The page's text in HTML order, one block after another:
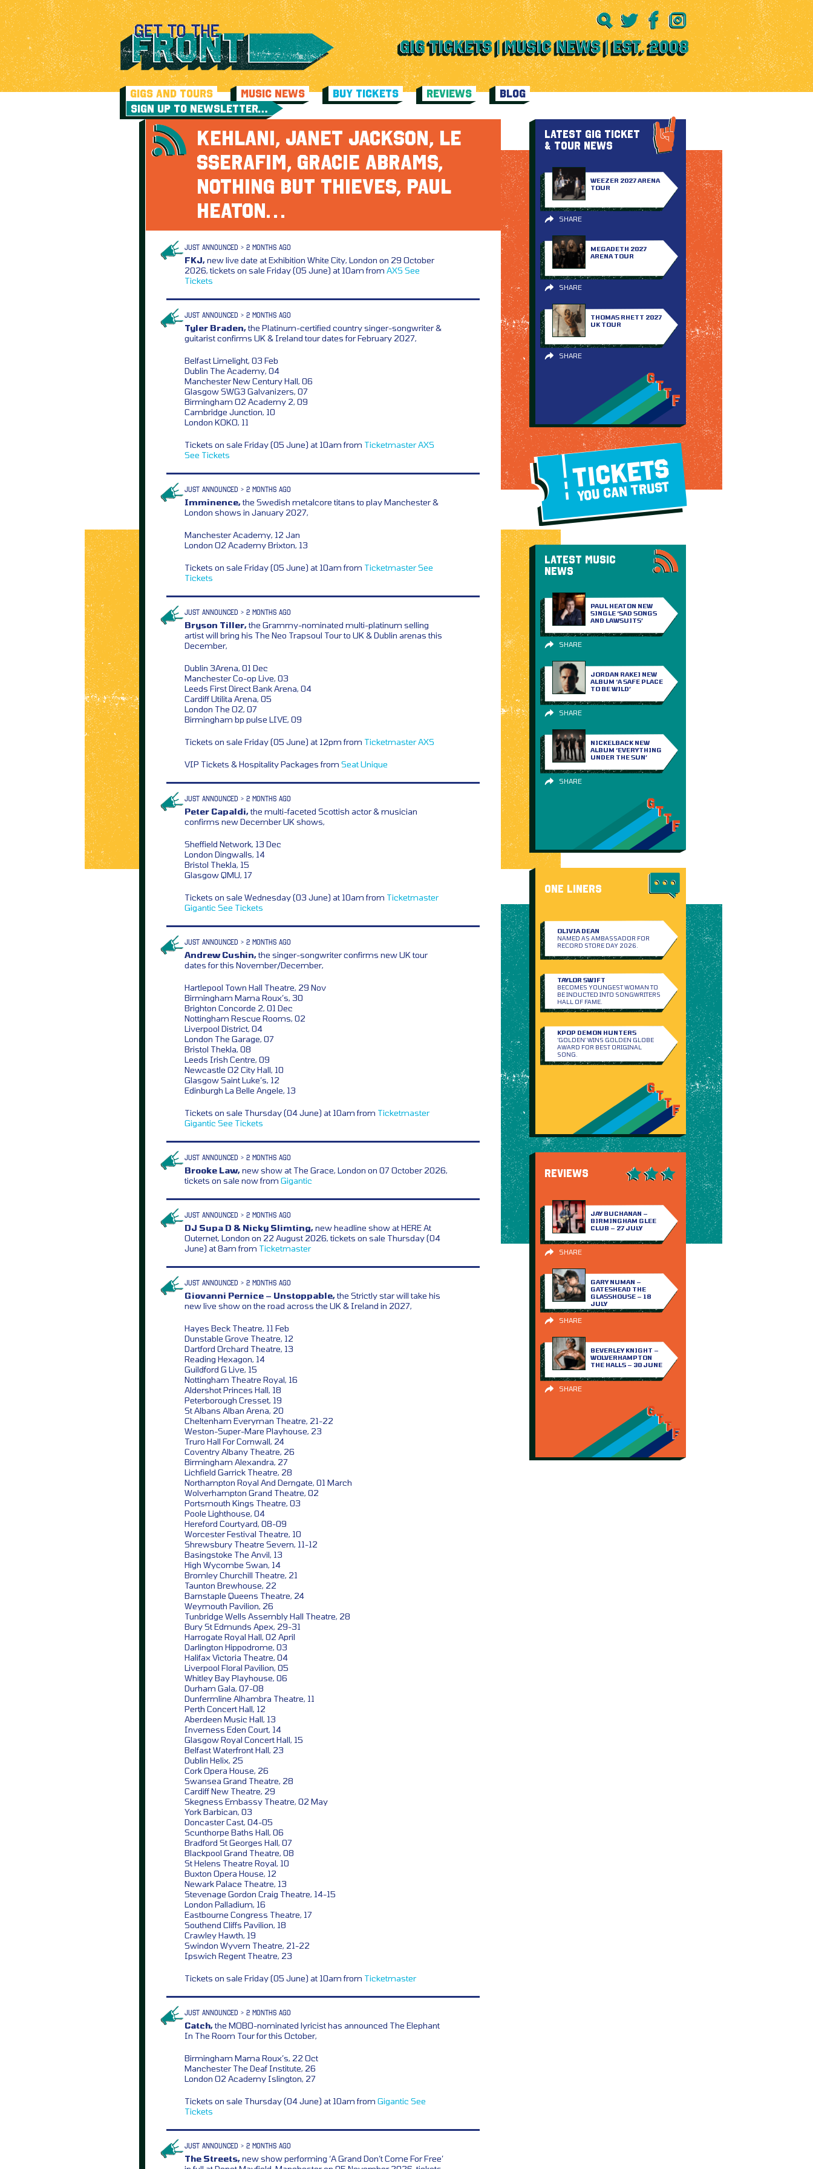
GIGS AND TOURS MUSIC NEWS BUY TICKETS REVIEWS
BLOG
SIGN UP TO NEWSLETTER…
KEHLANI, JANET JACKSON, LE
SSERAFIM, GRACIE ABRAMS,
NOTHING BUT THIEVES, PAUL
HEATON…
JUST ANNOUNCED > 2 MONTHS AGO
FKJ,new live date at Exhibition White City, London on 29 October
2026, tickets on sale Friday (05 June) at 10am from AXS See
Tickets
JUST ANNOUNCED > 2 MONTHS AGO
Tyler Braden,the Platinum-certified country singer-songwriter &
guitarist confirms UK & Ireland tour dates for February 2027,
Belfast Limelight, 03 Feb
Dublin The Academy, 04
Manchester New Century Hall, 06
Glasgow SWG3 Galvanizers, 07
Birmingham O2 Academy 2, 09
Cambridge Junction, 10
London KOKO, 11
Tickets on sale Friday (05 June) at 10am from TicketmasterAXS
See Tickets
JUST ANNOUNCED > 2 MONTHS AGO
Imminence,the Swedish metalcore titans to play Manchester &
London shows in January 2027,
Manchester Academy, 12 Jan
London O2 Academy Brixton, 13
Tickets on sale Friday (05 June) at 10am from TicketmasterSee
Tickets
JUST ANNOUNCED > 2 MONTHS AGO
Bryson Tiller,the Grammy-nominated multi-platinum selling
artist will bring his The Neo Trapsoul Tour to UK & Dublin arenas this
December,
Dublin 3Arena, 01 Dec
Manchester Co-op Live, 03
Leeds First Direct Bank Arena, 04
Cardiff Utilita Arena, 05
London The O2, 07
Birmingham bp pulse LIVE, 09
Tickets on sale Friday (05 June) at 12pm from TicketmasterAXS
VIP Tickets & Hospitality Packages from Seat Unique
JUST ANNOUNCED > 2 MONTHS AGO
Peter Capaldi,the multi-faceted Scottish actor & musician
confirms new December UK shows,
Sheffield Network, 13 Dec
London Dingwalls, 14
Bristol Thekla, 15
Glasgow QMU, 17
Tickets on sale Wednesday (03 June) at 10am from Ticketmaster
Gigantic See Tickets
JUST ANNOUNCED > 2 MONTHS AGO
Andrew Cushin,the singer-songwriter confirms new UK tour
dates for this November/December,
Hartlepool Town Hall Theatre, 29 Nov
Birmingham Mama Roux’s, 30
Brighton Concorde 2, 01 Dec
Nottingham Rescue Rooms, 02
Liverpool District, 04
London The Garage, 07
Bristol Thekla, 08
Leeds Irish Centre, 09
Newcastle O2 City Hall, 10
Glasgow Saint Luke’s, 12
Edinburgh La Belle Angele, 13
Tickets on sale Thursday (04 June) at 10am from Ticketmaster
Gigantic See Tickets
JUST ANNOUNCED > 2 MONTHS AGO
Brooke Law,new show at The Grace, London on 07 October 2026,
tickets on sale now from Gigantic
JUST ANNOUNCED > 2 MONTHS AGO
DJ Supa D & Nicky Slimting,new headline show at HERE At
Outernet, London on 22 August 2026, tickets on sale Thursday (04
June) at 8am from Ticketmaster
JUST ANNOUNCED > 2 MONTHS AGO
Giovanni Pernice – Unstoppable,the Strictly star will take his
new live show on the road across the UK & Ireland in 2027,
Hayes Beck Theatre, 11 Feb
Dunstable Grove Theatre, 12
Dartford Orchard Theatre, 13
Reading Hexagon, 14
Guildford G Live, 15
Nottingham Theatre Royal, 16
Aldershot Princes Hall, 18
Peterborough Cresset, 19
St Albans Alban Arena, 20
Cheltenham Everyman Theatre, 21-22
Weston-Super-Mare Playhouse, 23
Truro Hall For Cornwall, 24
Coventry Albany Theatre, 26
Birmingham Alexandra, 27
Lichfield Garrick Theatre, 28
Northampton Royal And Derngate, 01 March
Wolverhampton Grand Theatre, 02
Portsmouth Kings Theatre, 03
Poole Lighthouse, 04
Hereford Courtyard, 08-09
Worcester Festival Theatre, 10
Shrewsbury Theatre Severn, 11-12
Basingstoke The Anvil, 13
High Wycombe Swan, 14
Bromley Churchill Theatre, 21
Taunton Brewhouse, 22
Barnstaple Queens Theatre, 24
Weymouth Pavilion, 26
Tunbridge Wells Assembly Hall Theatre, 28
Bury St Edmunds Apex, 29-31
Harrogate Royal Hall, 02 April
Darlington Hippodrome, 03
Halifax Victoria Theatre, 04
Liverpool Floral Pavilion, 05
Whitley Bay Playhouse, 06
Durham Gala, 07-08
Dunfermline Alhambra Theatre, 11
Perth Concert Hall, 12
Aberdeen Music Hall, 13
Inverness Eden Court, 14
Glasgow Royal Concert Hall, 15
Belfast Waterfront Hall, 23
Dublin Helix, 25
Cork Opera House, 26
Swansea Grand Theatre, 28
Cardiff New Theatre, 29
Skegness Embassy Theatre, 02 May
York Barbican, 03
Doncaster Cast, 04-05
Scunthorpe Baths Hall, 06
Bradford St Georges Hall, 07
Blackpool Grand Theatre, 08
St Helens Theatre Royal, 10
Buxton Opera House, 12
Newark Palace Theatre, 13
Stevenage Gordon Craig Theatre, 14-15
London Palladium, 16
Eastbourne Congress Theatre, 17
Southend Cliffs Pavilion, 18
Crawley Hawth, 19
Swindon Wyvern Theatre, 21-22
Ipswich Regent Theatre, 23
Tickets on sale Friday (05 June) at 10am from Ticketmaster
JUST ANNOUNCED > 2 MONTHS AGO
Catch,the MOBO-nominated lyricist has announced The Elephant
In The Room Tour for this October,
Birmingham Mama Roux’s, 22 Oct
Manchester The Deaf Institute, 26
London O2 Academy Islington, 27
Tickets on sale Thursday (04 June) at 10am from Gigantic See
Tickets
JUST ANNOUNCED > 2 MONTHS AGO
The Streets,new show performing ‘A Grand Don’t Come For Free’
LATEST GIG TICKET
& TOUR NEWS
WEEZER 2027 ARENA
TOUR
SHARE
MEGADETH 2027
ARENA TOUR
SHARE
THOMAS RHETT 2027
UK TOUR
SHARE
TICKETS
YOU CAN TRUST
LATEST MUSIC
NEWS
PAUL HEATON NEW
SINGLE ‘SAD SONGS
AND LAWSUITS’
SHARE
JORDAN RAKEI NEW
ALBUM ‘A SAFE PLACE
TO BE WILD’
SHARE
NICKELBACK NEW
ALBUM ‘EVERYTHING
UNDER THE SUN’
SHARE
ONE LINERS
OLIVIA DEAN
NAMED AS AMBASSADOR FOR
RECORD STORE DAY 2026.
TAYLOR SWIFT
BECOMES YOUNGEST WOMAN TO
BE INDUCTED INTO SONGWRITERS
HALL OF FAME.
KPOP DEMON HUNTERS
‘GOLDEN’ WINS GOLDEN GLOBE
AWARD FOR BEST ORIGINAL
SONG.
REVIEWS
JAY BUCHANAN –
BIRMINGHAM GLEE
CLUB – 27 JULY
SHARE
GARY NUMAN –
GATESHEAD THE
GLASSHOUSE – 18
JULY
SHARE
BEVERLEY KNIGHT –
WOLVERHAMPTON
THE HALLS – 30 JUNE
SHARE